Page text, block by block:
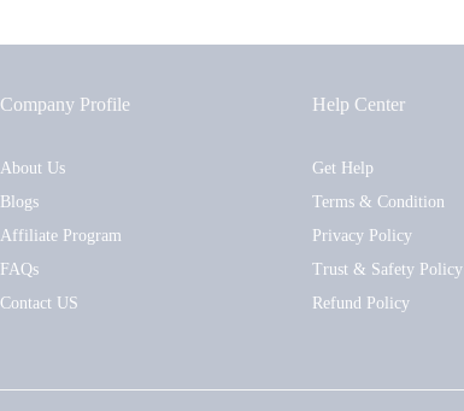
Company Profile
About Us
Blogs
Affiliate Program
FAQs
Contact US
Help Center
Get Help
Terms & Condition
Privacy Policy
Trust & Safety Policy
Refund Policy